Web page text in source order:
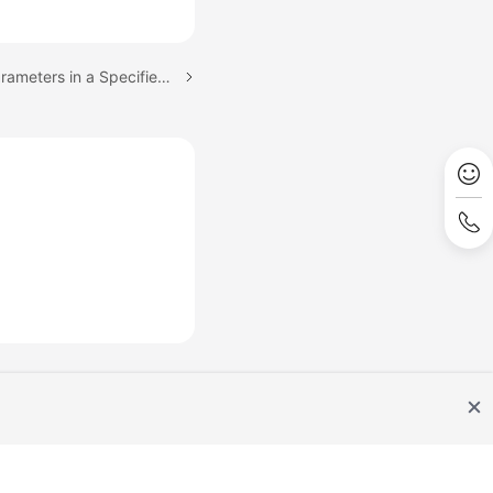
Next topic: Obtaining Parameters in a Specified Parameter Template